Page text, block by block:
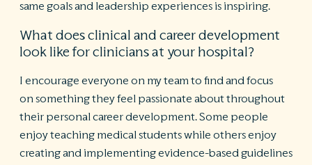
same goals and leadership experiences is inspiring.
What does clinical and career development
look like for clinicians at your hospital?
I encourage everyone on my team to find and focus
on something they feel passionate about throughout
their personal career development. Some people
enjoy teaching medical students while others enjoy
creating and implementing evidence-based guidelines